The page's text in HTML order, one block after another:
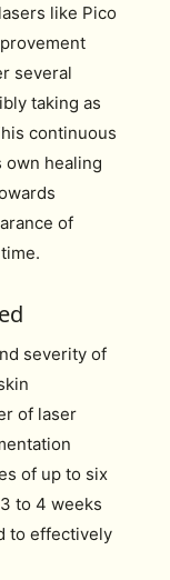
like Pico
several
taking as
continuous
own healing
of
severity of
of laser
of up to six
to 4 weeks
to effectively